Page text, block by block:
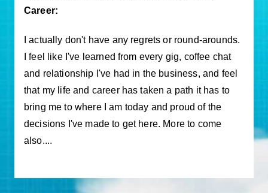
Career:
I actually don't have any regrets or round-arounds.
I feel like I've learned from every gig, coffee chat
and relationship I've had in the business, and feel
that my life and career has taken a path it has to
bring me to where I am today and proud of the
decisions I've made to get here. More to come
also....